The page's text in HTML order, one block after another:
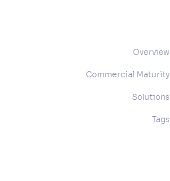
Overview
Commercial Maturity
Solutions
Tags